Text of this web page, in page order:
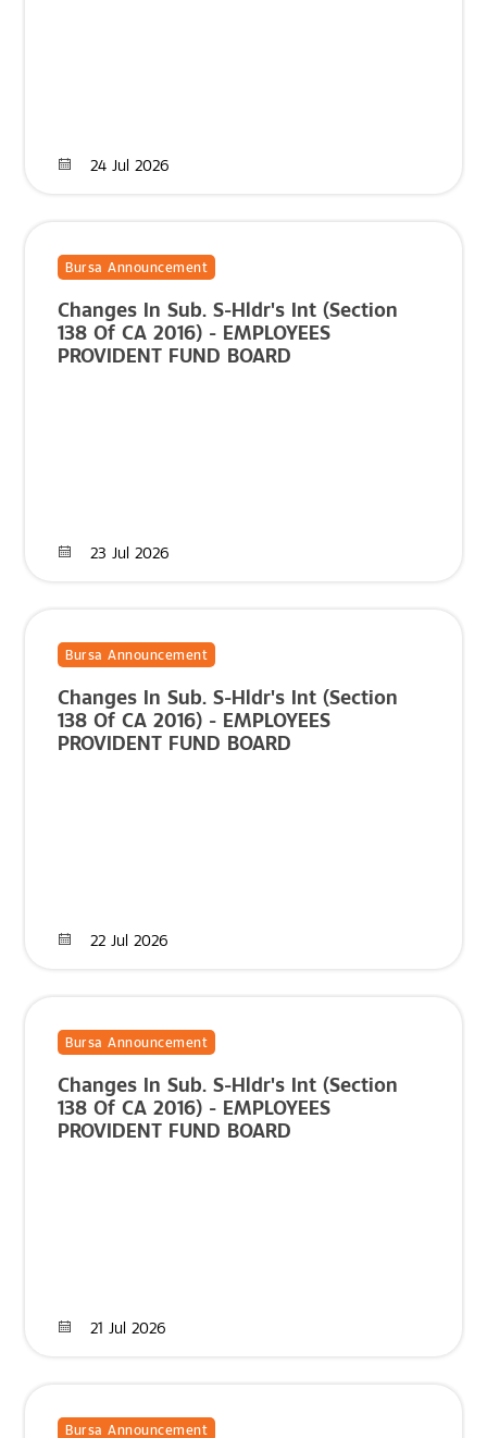
24 Jul 2026
Bursa Announcement
23 Jul 2026
Changes In Sub. S-Hldr's Int (Section
138 Of CA 2016) - EMPLOYEES
PROVIDENT FUND BOARD
Bursa Announcement
22 Jul 2026
Changes In Sub. S-Hldr's Int (Section
138 Of CA 2016) - EMPLOYEES
PROVIDENT FUND BOARD
Bursa Announcement
21 Jul 2026
Changes In Sub. S-Hldr's Int (Section
138 Of CA 2016) - EMPLOYEES
PROVIDENT FUND BOARD
Bursa Announcement